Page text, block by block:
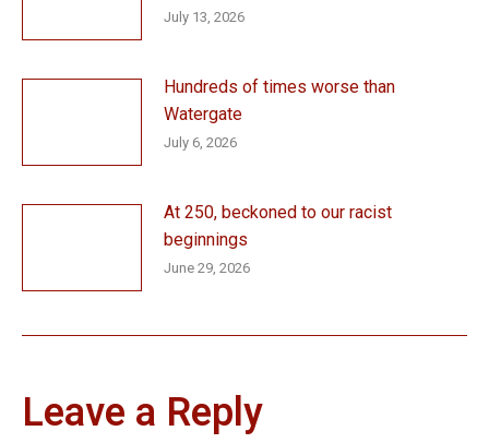
July 13, 2026
Hundreds of times worse than
Watergate
July 6, 2026
At 250, beckoned to our racist
beginnings
June 29, 2026
Leave a Reply